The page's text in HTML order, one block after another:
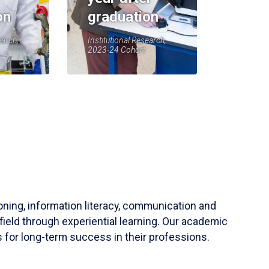
graduation
Institutional Research,
2023-24 Cohort
information literacy, communication and
through experiential learning. Our academic
for long-term success in their professions.